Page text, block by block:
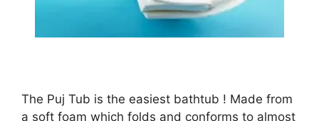
The Puj Tub is the easiest bathtub ! Made from
a soft foam which folds and conforms to almost